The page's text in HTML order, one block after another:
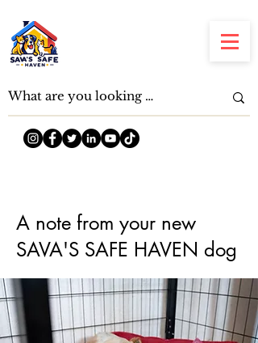
A note from your new
SAVA'S SAFE HAVEN dog